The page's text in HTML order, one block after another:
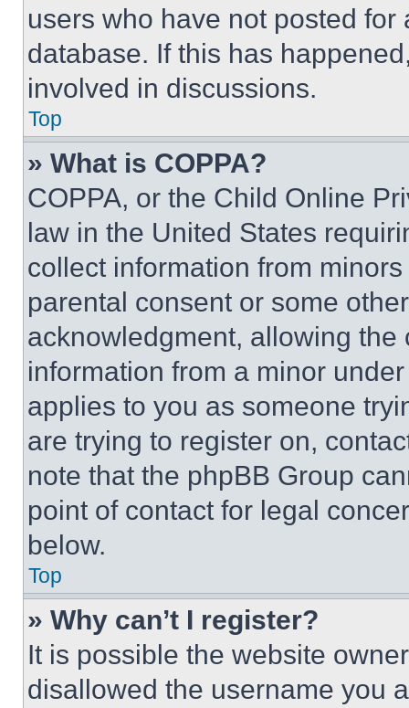
users who have not posted
database. If this has
involved in discussions.
Top
» What is COPPA?
COPPA, or the Child Online
law in the United States
collect information from
parental consent or some
acknowledgment, allowing
information from a minor
applies to you as someone
are trying to register on,
note that the phpBB Group
point of contact for legal
below.
Top
» Why can’t I register?
It is possible the website
disallowed the username you